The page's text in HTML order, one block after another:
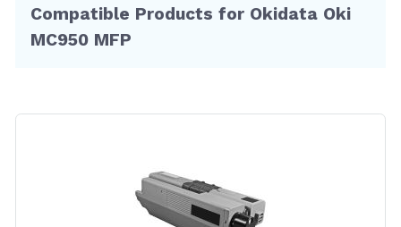
Compatible Products for Okidata Oki
MC950 MFP